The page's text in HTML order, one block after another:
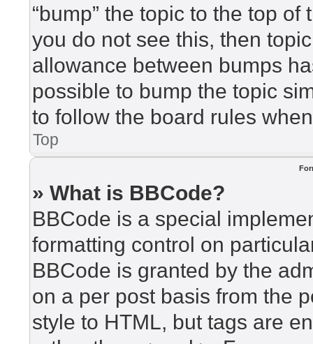
“bump” the topic to the top
you do not see this, then
allowance between bumps
possible to bump the topic
to follow the board rules
Top
» What is BBCode?
BBCode is a special
formatting control on
BBCode is granted by the
on a per post basis from the
style to HTML, but tags are